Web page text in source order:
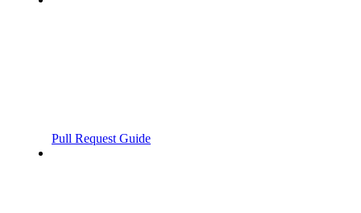
Pull Request Guide